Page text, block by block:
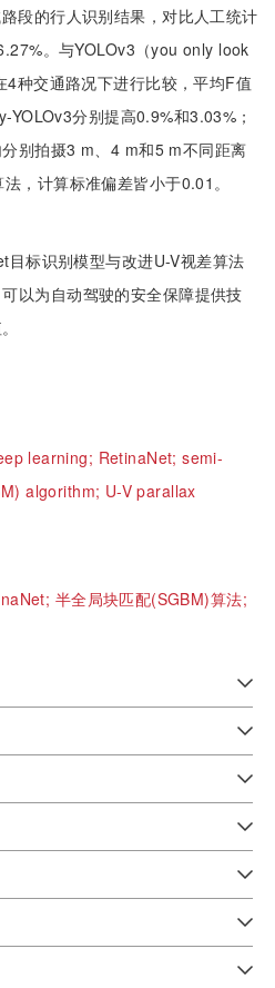
段的行人识别结果，对比人工统计
。与YOLOv3（you only look
种交通路况下进行比较，平均F值
YOLOv3分别提高0.9%和3.03%；
别拍摄3 m、4 m和5 m不同距离
，计算标准偏差皆小于0.01。
标识别模型与改进U-V视差算法
以为自动驾驶的安全保障提供技
learning; RetinaNet;semi-
algorithm; U-V parallax
半全局块匹配(SGBM)算法;